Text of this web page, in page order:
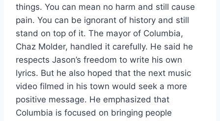
things. You can mean no harm and still cause
pain. You can be ignorant of history and still
stand on top of it. The mayor of Columbia,
Chaz Molder, handled it carefully. He said he
respects Jason’s freedom to write his own
lyrics. But he also hoped that the next music
video filmed in his town would seek a more
positive message. He emphasized that
Columbia is focused on bringing people